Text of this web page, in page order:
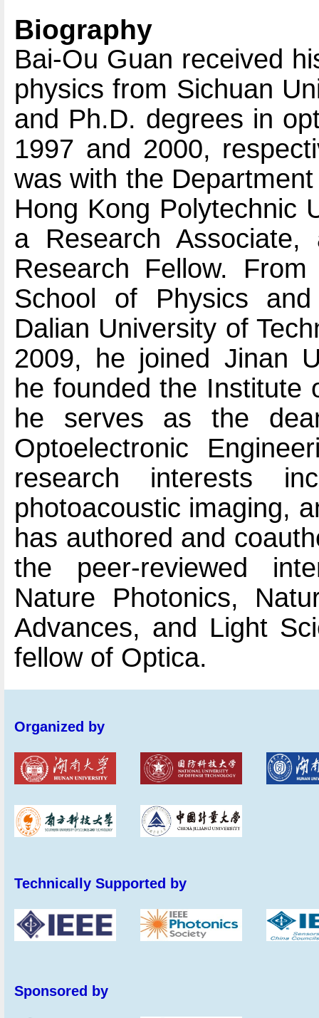
Biography
Bai-Ou Guan received
physics from Sichuan
and Ph.D. degrees in
1997 and 2000,
was with the
Hong Kong Polytechnic
a Research
Research Fellow.
School of Physics and
Dalian University of
2009, he joined Jinan
he founded the Institute
he serves as the
Optoelectronic
research interests
photoacoustic imaging,
has authored and
the peer-reviewed
Nature Photonics,
Advances, and Light
fellow of Optica.
Organized by
Technically Supported by
Sponsored by